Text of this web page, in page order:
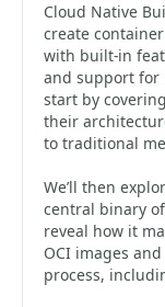
Cloud Native
create
with built-in
and support for
start by
their
to traditional
We’ll then
central binary
reveal how it
OCI images
process,